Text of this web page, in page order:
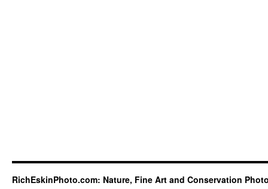
RichEskinPhoto.com: Nature, Fine Art and Conservation